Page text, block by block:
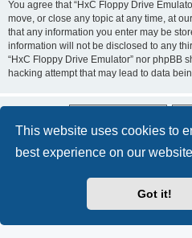
This website uses cookies to
best experience on our
Got it!
You agree that “HxC Floppy Drive
move, or close any topic at any time, at
that any information you enter may be
information will not be disclosed to any
“HxC Floppy Drive Emulator” nor phpBB
hacking attempt that may lead to data
Main site Board index
Privacy